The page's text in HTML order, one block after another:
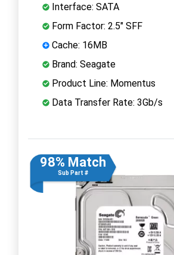
Interface: SATA
Form Factor: 2.5" SFF
Cache: 16MB
Brand: Seagate
Product Line: Momentus
Data Transfer Rate: 3Gb/s
98% Match
Sub Part #